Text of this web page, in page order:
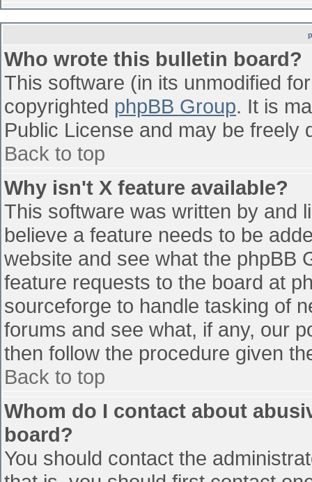
Who wrote this bulletin board?
This software (in its unmodified
copyrighted phpBB Group. It is
Public License and may be freely
Back to top
Why isn't X feature available?
This software was written by and
believe a feature needs to be
website and see what the phpBB
feature requests to the board at
sourceforge to handle tasking of
forums and see what, if any, our
then follow the procedure given
Back to top
Whom do I contact about
board?
You should contact the